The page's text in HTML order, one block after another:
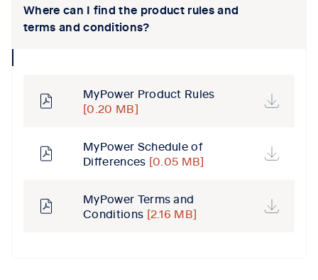
Where can I find the product rules and
terms and conditions?
icon
MyPower Product Rules
[0.20 MB]
MyPower Schedule of
Differences [0.05 MB]
MyPower Terms and
Conditions [2.16 MB]